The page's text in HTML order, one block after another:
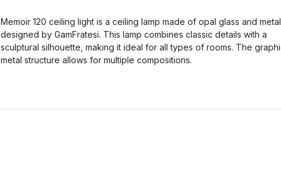
Memoir 120 ceiling light is a ceiling lamp made of opal glass and metal,
designed by GamFratesi. This lamp combines classic details with a
sculptural silhouette, making it ideal for all types of rooms. The
metal structure allows for multiple compositions.